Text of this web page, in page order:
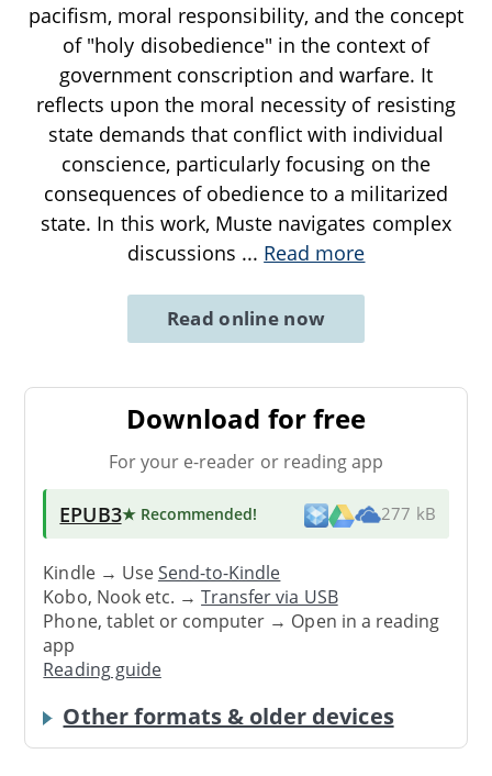
pacifism, moral responsibility, and the concept
of "holy disobedience" in the context of
government conscription and warfare. It
reflects upon the moral necessity of resisting
state demands that conflict with individual
conscience, particularly focusing on the
consequences of obedience to a militarized
state. In this work, Muste navigates complex
discussions ... Read more
Read online now
Download for free
For your e-reader or reading app
EPUB3★ Recommended! 277 kB
Kindle → UseSend-to-Kindle
Kobo, Nook etc. →Transfer via USB
Phone, tablet or computer → Open in a reading
app
Reading guide
Other formats & older devices